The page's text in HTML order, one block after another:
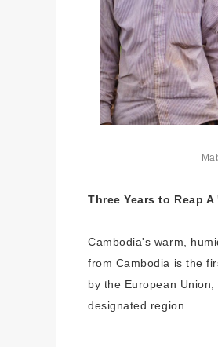
Three Years to Reap
Cambodia's warm,
from Cambodia is the
by the European
designated region.